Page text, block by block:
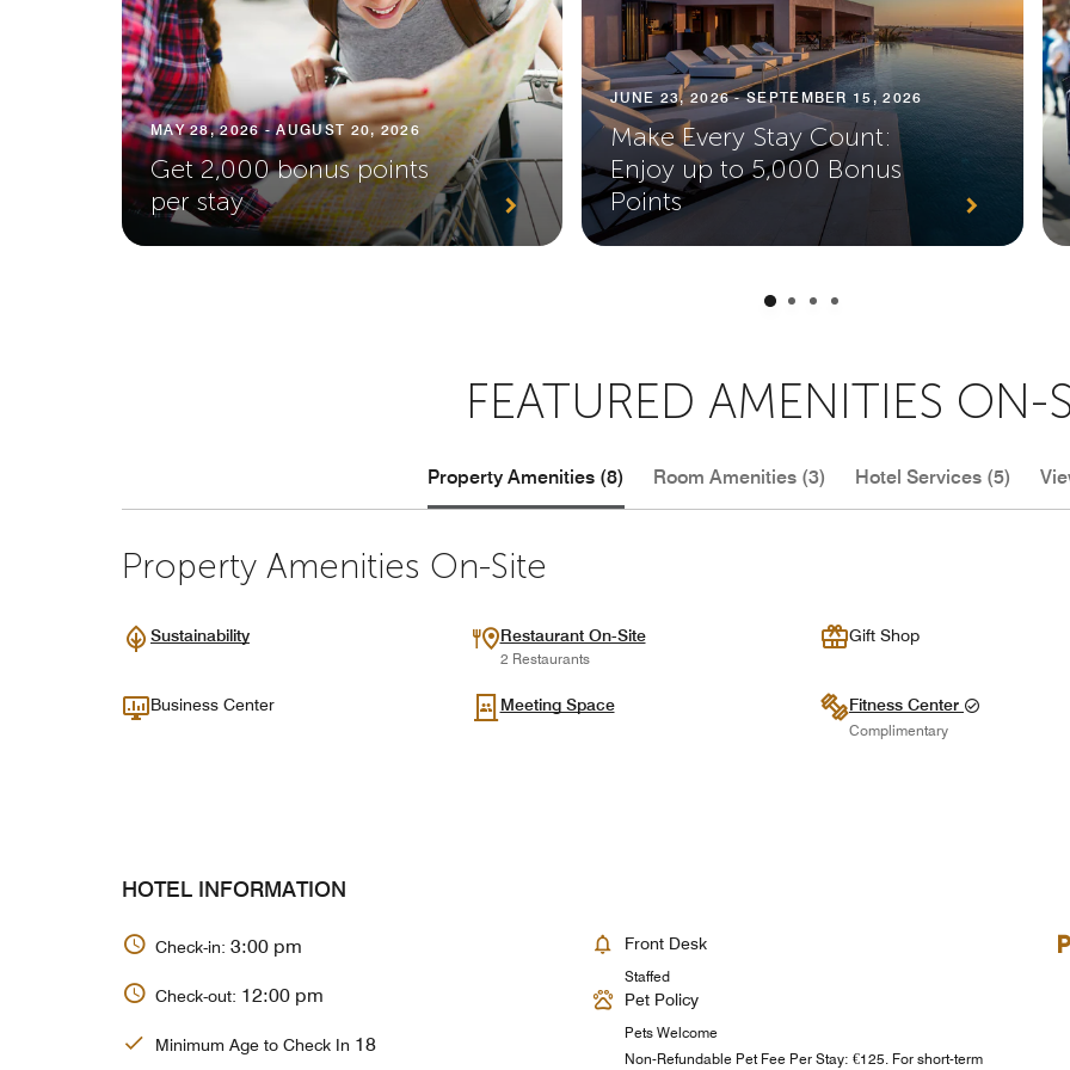
MAY 28, 2026 - AUGUST 20, 2026
Get 2,000 bonus points
per stay
JUNE 23, 2026 - SEPTEMBER 15, 2026
Make Every Stay Count:
Enjoy up to 5,000 Bonus
Points
FEATURED AMENITIES ON-
Property Amenities (8) Room Amenities (3) Hotel Services (5)
Property Amenities On-Site
Sustainability Restaurant On-Site
2 Restaurants
Gift Shop
Business Center Meeting Space Fitness Center
Complimentary
HOTEL INFORMATION
Check-in: 3:00 pm
Check-out: 12:00 pm
Minimum Age to Check In 18
Front Desk
Staffed
Pet Policy
Pets Welcome
Non-Refundable Pet Fee Per Stay: €125. For short-term